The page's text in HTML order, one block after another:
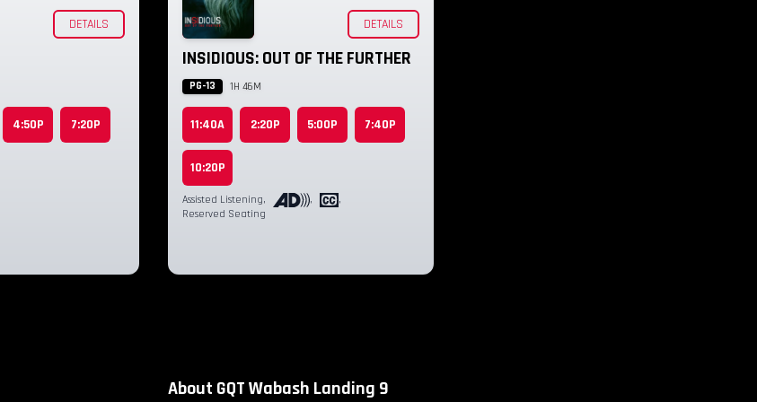
DETAILS
4:50P 7:20P
DETAILS
INSIDIOUS: OUT OF THE FURTHER
PG-13 1H 46M
11:40A 2:20P 5:00P 7:40P
10:20P
Assisted Listening, ,
,
Reserved Seating
About GQT Wabash Landing 9